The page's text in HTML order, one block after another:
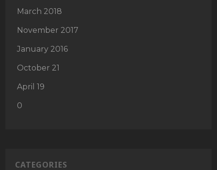
March 2018
November 2017
January 2016
October 21
April 19
0
CATEGORIES